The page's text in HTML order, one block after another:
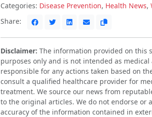
Categories: Disease Prevention, Health News,
Share:
Disclaimer: The information provided on this
purposes only and is not intended as medical
responsible for any actions taken based on
consult a qualified healthcare provider for
treatment. We source our news from
to the original articles. We do not endorse or
accuracy of the information contained in